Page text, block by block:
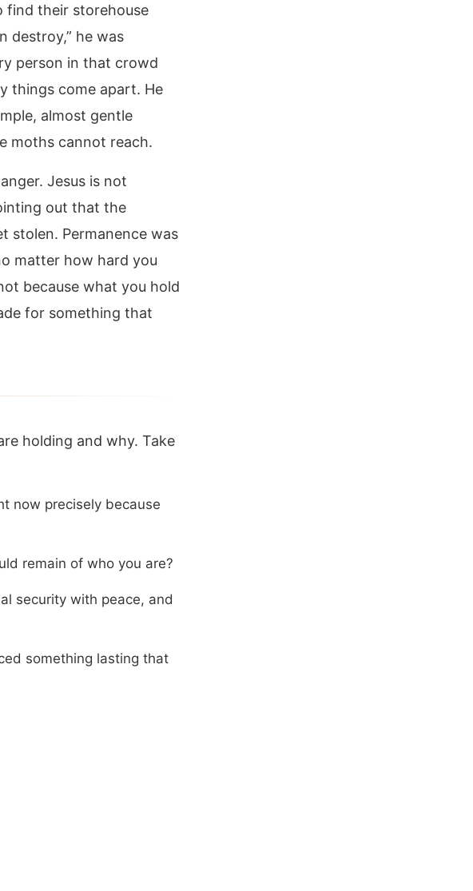
find their storehouse
destroy,” he was
person in that crowd
things come apart. He
almost gentle
moths cannot reach.
Jesus is not
out that the
stolen. Permanence was
matter how hard you
because what you hold
for something that
holding and why. Take
now precisely because
remain of who you are?
security with peace, and
something lasting that